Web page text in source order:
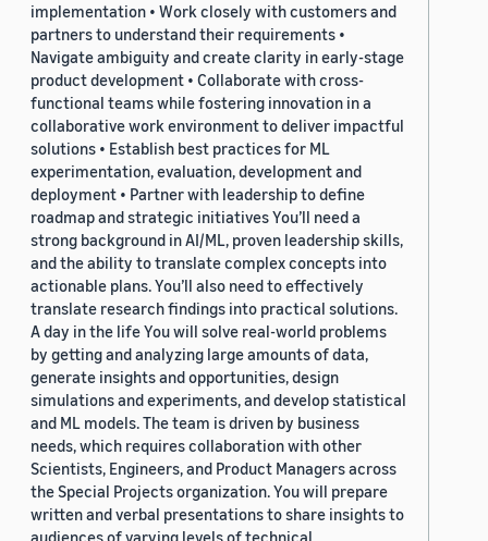
implementation • Work closely with customers and
partners to understand their requirements •
Navigate ambiguity and create clarity in early-stage
product development • Collaborate with cross-
functional teams while fostering innovation in a
collaborative work environment to deliver impactful
solutions • Establish best practices for ML
experimentation, evaluation, development and
deployment • Partner with leadership to define
roadmap and strategic initiatives You’ll need a
strong background in AI/ML, proven leadership skills,
and the ability to translate complex concepts into
actionable plans. You’ll also need to effectively
translate research findings into practical solutions.
A day in the life You will solve real-world problems
by getting and analyzing large amounts of data,
generate insights and opportunities, design
simulations and experiments, and develop statistical
and ML models. The team is driven by business
needs, which requires collaboration with other
Scientists, Engineers, and Product Managers across
the Special Projects organization. You will prepare
written and verbal presentations to share insights to